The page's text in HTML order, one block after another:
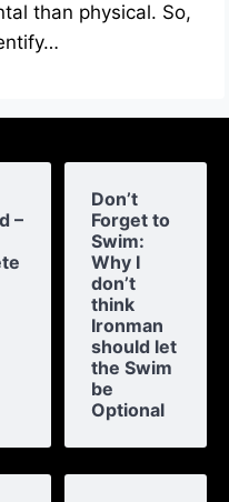
than physical. So,
–
Don’t
Forget to
Swim:
Why I
don’t
think
Ironman
should let
the Swim
be
Optional